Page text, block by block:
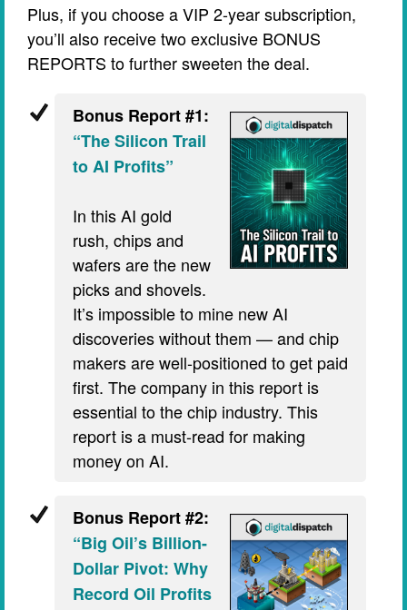
Plus, if you choose a VIP 2-year subscription,
you’ll also receive two exclusive BONUS
REPORTS to further sweeten the deal.
Bonus Report #1:
“The Silicon Trail
to AI Profits”
In this AI gold
rush, chips and
wafers are the new
picks and shovels.
It’s impossible to mine new AI
discoveries without them — and chip
makers are well-positioned to get paid
first. The company in this report is
essential to the chip industry. This
report is a must-read for making
money on AI.
Bonus Report #2:
“Big Oil’s Billion-
Dollar Pivot: Why
Record Oil Profits